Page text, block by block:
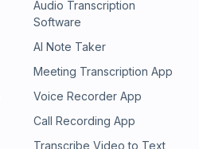
Audio Transcription
Software
AI Note Taker
Meeting Transcription App
Voice Recorder App
Call Recording App
Transcribe Video to Text